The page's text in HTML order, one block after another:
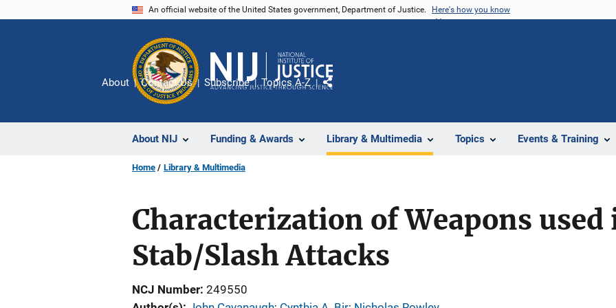
An official website of the United States government, Department of Justice. Here's how you know
About NIJ Funding & Awards Library & Multimedia Topics Events & Training
About Contact Us Subscribe Topics A-Z
Share
Home Library & Multimedia
Characterization of Weapons used
Stab/Slash Attacks
NCJ Number 249550